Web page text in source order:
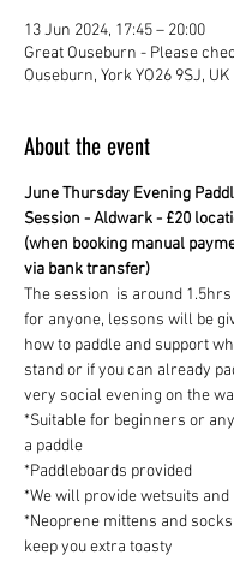
13 Jun 2024, 17:45 – 20:00
Great Ouseburn - Please
Ouseburn, York YO26 9SJ, UK
About the event
June Thursday Evening
Session - Aldwark - £20
(when booking manual
via bank transfer)
The session  is around
for anyone, lessons will be
how to paddle and support
stand or if you can already
very social evening on the
*Suitable for beginners or
a paddle
*Paddleboards provided
*We will provide wetsuits and
*Neoprene mittens and
keep you extra toasty